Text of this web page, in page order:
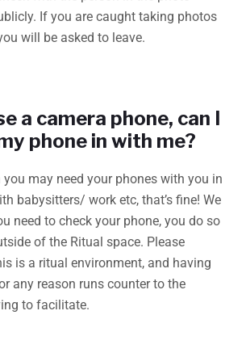
If you are caught taking photos
will be asked to leave.
a camera phone, can I
phone in with me?
you may need your phones with you in
babysitters/ work etc, that’s fine! We
need to check your phone, you do so
of the Ritual space. Please
is a ritual environment, and having
any reason runs counter to the
to facilitate.